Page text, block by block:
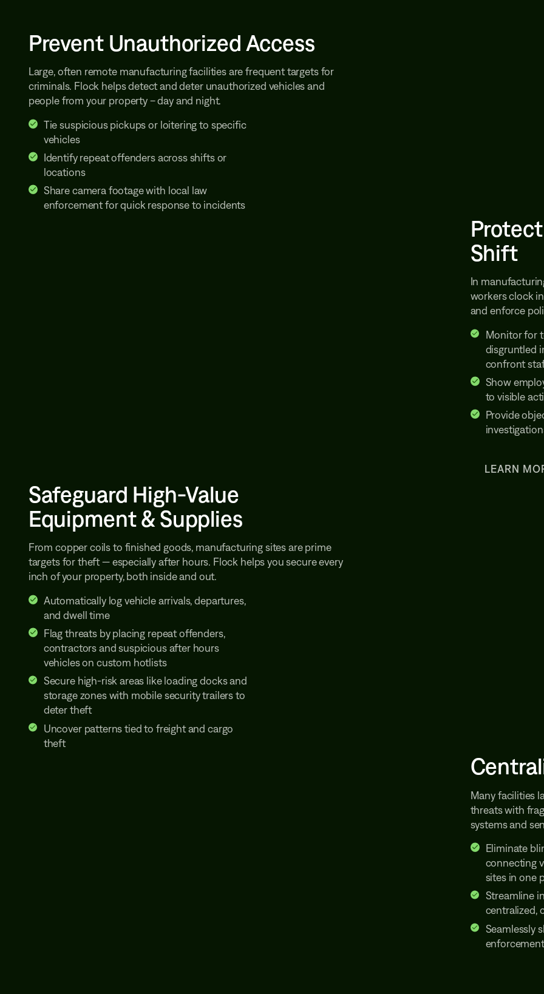
Prevent Unauthorized Access
Large, often remote manufacturing facilities are frequent targets for
criminals. Flock helps detect and deter unauthorized vehicles and
people from your property – day and night.
Tie suspicious pickups or loitering to specific
vehicles
Identify repeat offenders across shifts or
locations
Share camera footage with local law
enforcement for quick response to incidents
Shift
In
workers clock
and enforce
Monitor for
disgruntled
confront
Show
to visible
Provide
LEARN
Safeguard High-Value
Equipment & Supplies
From copper coils to finished goods, manufacturing sites are prime
targets for theft — especially after hours. Flock helps you secure every
inch of your property, both inside and out.
Automatically log vehicle arrivals, departures,
and dwell time
Flag threats by placing repeat offenders,
contractors and suspicious after hours
vehicles on custom hotlists
Secure high-risk areas like loading docks and
storage zones with mobile security trailers to
deter theft
Uncover patterns tied to freight and cargo
theft
Many facilities
threats with
systems and
Eliminate
connecting
sites in one
Streamline
centralized,
Seamlessly